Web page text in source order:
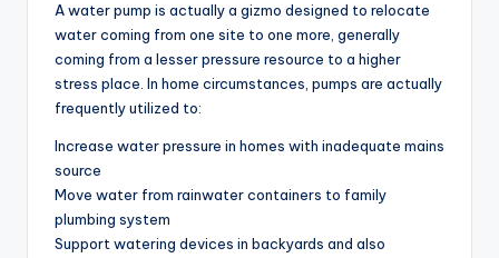
A water pump is actually a gizmo designed to relocate
water coming from one site to one more, generally
coming from a lesser pressure resource to a higher
stress place. In home circumstances, pumps are actually
frequently utilized to:
Increase water pressure in homes with inadequate mains
source
Move water from rainwater containers to family
plumbing system
Support watering devices in backyards and also